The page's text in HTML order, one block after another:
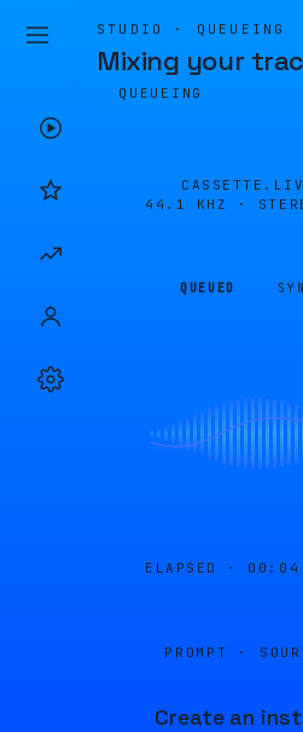
STUDIO · QUEUEING
Mixing your
QUEUEING
44.1 KHZ ·
QUEUED
ELAPSED · 00:04
PROMPT ·
Create an